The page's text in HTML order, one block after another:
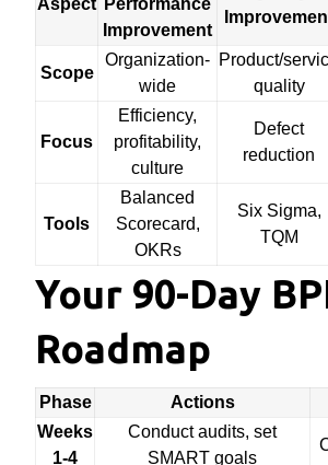
Aspect Performance
Improvement
Scope
Organization-
wide
Product/
quality
Focus
Efficiency,
profitability,
culture
Defect
reduction
Tools
Balanced
Scorecard,
OKRs
Six Sigma,
TQM
Your 90-Day
Roadmap
Phase Actions
Weeks
1-4
Conduct audits, set
SMART goals